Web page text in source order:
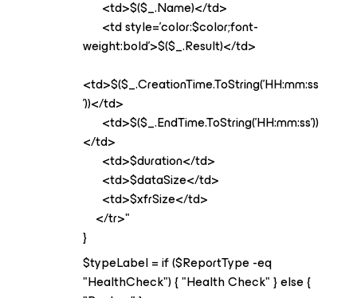
<td>$($_.Name)</td>
<td style='color:$color;font-
weight:bold'>$($_.Result)</td>
<td>$($_.CreationTime.ToString('HH:mm:ss
'))</td>
<td>$($_.EndTime.ToString('HH:mm:ss'))
</td>
<td>$duration</td>
<td>$dataSize</td>
<td>$xfrSize</td>
</tr>"
}
$typeLabel = if ($ReportType -eq
"HealthCheck") { "Health Check" } else {